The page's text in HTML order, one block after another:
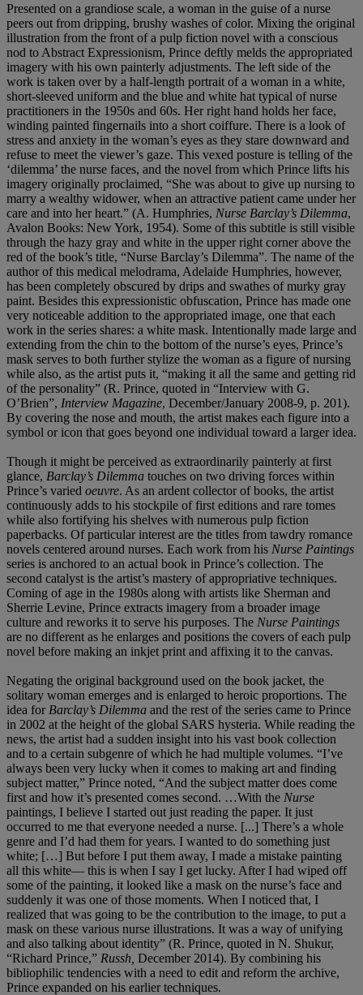
Presented on a grandiose scale, a woman in the guise of a nurse
peers out from dripping, brushy washes of color. Mixing the original
illustration from the front of a pulp fiction novel with a conscious
nod to Abstract Expressionism, Prince deftly melds the appropriated
imagery with his own painterly adjustments. The left side of the
work is taken over by a half-length portrait of a woman in a white,
short-sleeved uniform and the blue and white hat typical of nurse
practitioners in the 1950s and 60s. Her right hand holds her face,
winding painted fingernails into a short coiffure. There is a look of
stress and anxiety in the woman’s eyes as they stare downward and
refuse to meet the viewer’s gaze. This vexed posture is telling of the
‘dilemma’ the nurse faces, and the novel from which Prince lifts his
imagery originally proclaimed, “She was about to give up nursing to
marry a wealthy widower, when an attractive patient came under her
care and into her heart.” (A. Humphries, Nurse Barclay’s Dilemma,
Avalon Books: New York, 1954). Some of this subtitle is still visible
through the hazy gray and white in the upper right corner above the
red of the book’s title, “Nurse Barclay’s Dilemma”. The name of the
author of this medical melodrama, Adelaide Humphries, however,
has been completely obscured by drips and swathes of murky gray
paint. Besides this expressionistic obfuscation, Prince has made one
very noticeable addition to the appropriated image, one that each
work in the series shares: a white mask. Intentionally made large and
extending from the chin to the bottom of the nurse’s eyes, Prince’s
mask serves to both further stylize the woman as a figure of nursing
while also, as the artist puts it, “making it all the same and getting rid
of the personality” (R. Prince, quoted in “Interview with G.
O’Brien”, Interview Magazine, December/January 2008-9, p. 201).
By covering the nose and mouth, the artist makes each figure into a
symbol or icon that goes beyond one individual toward a larger idea.
Though it might be perceived as extraordinarily painterly at first
glance, Barclay’s Dilemma touches on two driving forces within
Prince’s varied oeuvre. As an ardent collector of books, the artist
continuously adds to his stockpile of first editions and rare tomes
while also fortifying his shelves with numerous pulp fiction
paperbacks. Of particular interest are the titles from tawdry romance
novels centered around nurses. Each work from his Nurse Paintings
series is anchored to an actual book in Prince’s collection. The
second catalyst is the artist’s mastery of appropriative techniques.
Coming of age in the 1980s along with artists like Sherman and
Sherrie Levine, Prince extracts imagery from a broader image
culture and reworks it to serve his purposes. The Nurse Paintings
are no different as he enlarges and positions the covers of each pulp
novel before making an inkjet print and affixing it to the canvas.
Negating the original background used on the book jacket, the
solitary woman emerges and is enlarged to heroic proportions. The
idea for Barclay’s Dilemma and the rest of the series came to Prince
in 2002 at the height of the global SARS hysteria. While reading the
news, the artist had a sudden insight into his vast book collection
and to a certain subgenre of which he had multiple volumes. “I’ve
always been very lucky when it comes to making art and finding
subject matter,” Prince noted, “And the subject matter does come
first and how it’s presented comes second. …With the Nurse
paintings, I believe I started out just reading the paper. It just
occurred to me that everyone needed a nurse. [...] There’s a whole
genre and I’d had them for years. I wanted to do something just
white; […] But before I put them away, I made a mistake painting
all this white— this is when I say I get lucky. After I had wiped off
some of the painting, it looked like a mask on the nurse’s face and
suddenly it was one of those moments. When I noticed that, I
realized that was going to be the contribution to the image, to put a
mask on these various nurse illustrations. It was a way of unifying
and also talking about identity” (R. Prince, quoted in N. Shukur,
“Richard Prince,” Russh, December 2014). By combining his
bibliophilic tendencies with a need to edit and reform the archive,
Prince expanded on his earlier techniques.